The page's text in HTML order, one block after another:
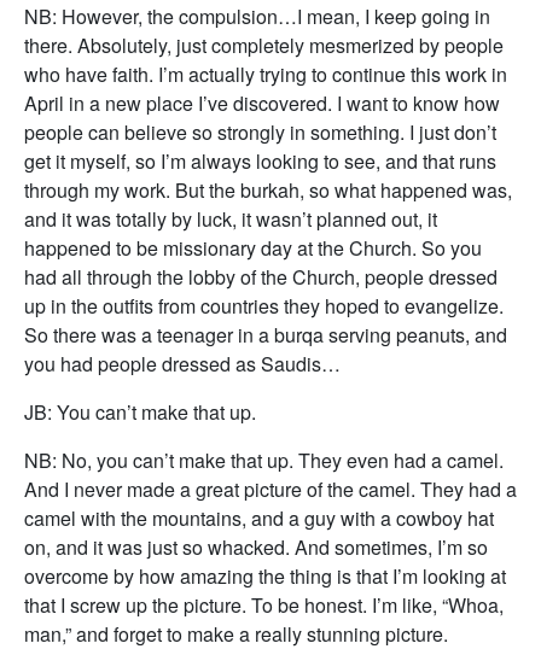
NB: However, the compulsion…I mean, I keep going in
there. Absolutely, just completely mesmerized by people
who have faith. I’m actually trying to continue this work in
April in a new place I’ve discovered. I want to know how
people can believe so strongly in something. I just don’t
get it myself, so I’m always looking to see, and that runs
through my work. But the burkah, so what happened was,
and it was totally by luck, it wasn’t planned out, it
happened to be missionary day at the Church. So you
had all through the lobby of the Church, people dressed
up in the outfits from countries they hoped to evangelize.
So there was a teenager in a burqa serving peanuts, and
you had people dressed as Saudis…
JB: You can’t make that up.
NB: No, you can’t make that up. They even had a camel.
And I never made a great picture of the camel. They had a
camel with the mountains, and a guy with a cowboy hat
on, and it was just so whacked. And sometimes, I’m so
overcome by how amazing the thing is that I’m looking at
that I screw up the picture. To be honest. I’m like, “Whoa,
man,” and forget to make a really stunning picture.